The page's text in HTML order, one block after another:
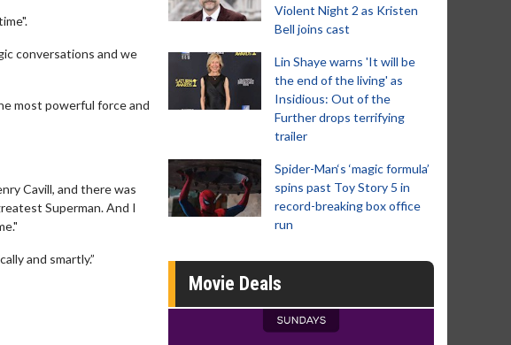
conversations and we
most powerful force and
Cavill, and there was
Superman. And I
and smartly.”
Violent Night 2 as Kristen
Bell joins cast
Lin Shaye warns 'It will be
the end of the living' as
Insidious: Out of the
Further drops terrifying
trailer
Spider-Man‘s ‘magic formula’
spins past Toy Story 5 in
record-breaking box office
run
Movie Deals